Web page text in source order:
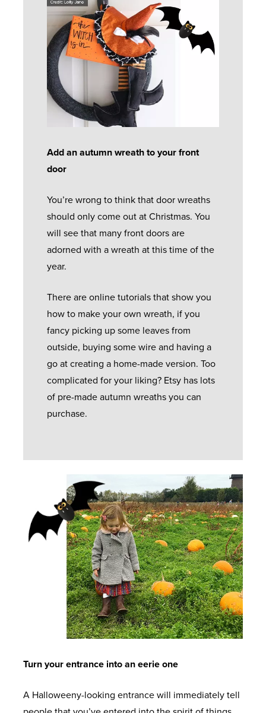
Add an autumn wreath to your front
door
You’re wrong to think that door wreaths
should only come out at Christmas. You
will see that many front doors are
adorned with a wreath at this time of the
year.
There are online tutorials that show you
how to make your own wreath, if you
fancy picking up some leaves from
outside, buying some wire and having a
go at creating a home-made version. Too
complicated for your liking? Etsy has lots
of pre-made autumn wreaths you can
purchase.
Turn your entrance into an eerie one
A Halloweeny-looking entrance will immediately tell